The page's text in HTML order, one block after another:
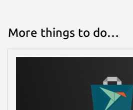
More things to do…